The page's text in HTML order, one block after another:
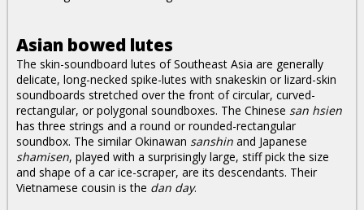
Asian bowed lutes
The skin-soundboard lutes of Southeast Asia are generally
delicate, long-necked spike-lutes with snakeskin or lizard-skin
soundboards stretched over the front of circular, curved-
rectangular, or polygonal soundboxes. The Chinese san hsien
has three strings and a round or rounded-rectangular
soundbox. The similar Okinawan sanshin and Japanese
shamisen, played with a surprisingly large, stiff pick the size
and shape of a car ice-scraper, are its descendants. Their
Vietnamese cousin is the dan day.